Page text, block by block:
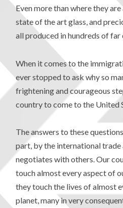
Even more than where they
state of the art glass, and
all produced in hundreds of far
When it comes to the
ever stopped to ask why so
frightening and courageous
country to come to the United
The answers to these
part, by the international
negotiates with others. Our
touch almost every aspect of
they touch the lives of almost
planet, many in very